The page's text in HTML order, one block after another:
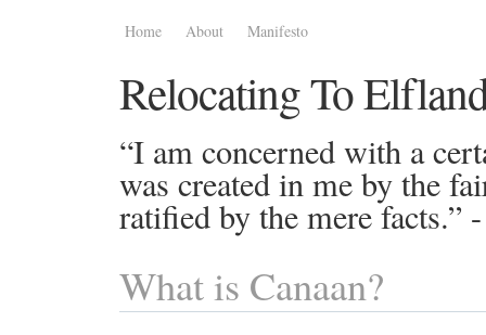
Home About Manifesto
Relocating To
“I am concerned with a
was created in me by the
ratified by the mere facts.”
What is Canaan?